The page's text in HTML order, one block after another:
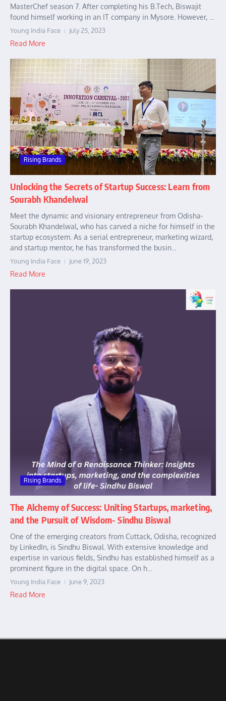
MasterChef season 7. After completing his B.Tech, Biswajit
found himself working in an IT company in Mysore. However, ...
Young India Face July 25, 2023
Read More
Rising Brands
Unlocking the Secrets of Startup Success: Learn from
Sourabh Khandelwal
Meet the dynamic and visionary entrepreneur from Odisha-
Sourabh Khandelwal, who has carved a niche for himself in the
startup ecosystem. As a serial entrepreneur, marketing wizard,
and startup mentor, he has transformed the busin...
Young India Face June 19, 2023
Read More
Rising Brands
The Alchemy of Success: Uniting Startups, marketing,
and the Pursuit of Wisdom- Sindhu Biswal
One of the emerging creators from Cuttack, Odisha, recognized
by LinkedIn, is Sindhu Biswal. With extensive knowledge and
expertise in various fields, Sindhu has established himself as a
prominent figure in the digital space. On h...
Young India Face June 9, 2023
Read More